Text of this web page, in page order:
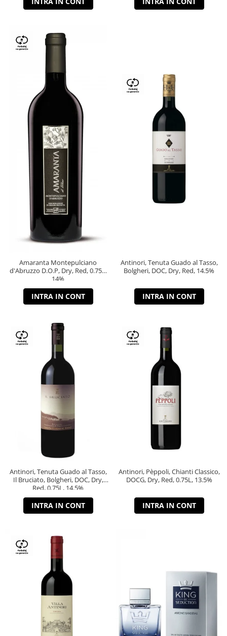
Amaranta Montepulciano
d'Abruzzo D.O.P, Dry, Red, 0.75L,
14%
INTRA IN CONT
Antinori, Tenuta Guado al Tasso,
Bolgheri, DOC, Dry, Red, 14.5%
INTRA IN CONT
Antinori, Tenuta Guado al Tasso,
Il Bruciato, Bolgheri, DOC, Dry,
Red, 0.75L, 14.5%
INTRA IN CONT
Antinori, Pèppoli, Chianti Classico,
DOCG, Dry, Red, 0.75L, 13.5%
INTRA IN CONT